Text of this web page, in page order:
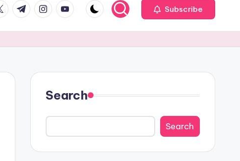
t.me instagram.com
youtube.com Subscribe
Search
Search